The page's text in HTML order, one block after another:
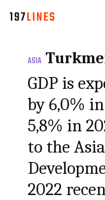
ASIA
GDP is
by 6,0%
5,8% in
to the
2022